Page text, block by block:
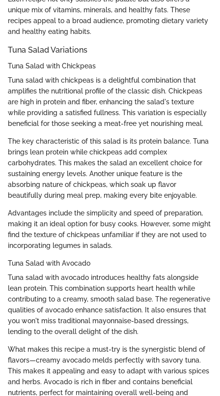
unique mix of vitamins, minerals, and healthy fats. These
recipes appeal to a broad audience, promoting dietary variety
and healthy eating habits.
Tuna Salad Variations
Tuna Salad with Chickpeas
Tuna salad with chickpeas is a delightful combination that
amplifies the nutritional profile of the classic dish. Chickpeas
are high in protein and fiber, enhancing the salad's texture
while providing a satisfied fullness. This variation is especially
beneficial for those seeking a meat-free yet nourishing meal.
The key characteristic of this salad is its protein balance. Tuna
brings lean protein while chickpeas add complex
carbohydrates. This makes the salad an excellent choice for
sustaining energy levels. Another unique feature is the
absorbing nature of chickpeas, which soak up flavor
beautifully during meal prep, making every bite enjoyable.
Advantages include the simplicity and speed of preparation,
making it an ideal option for busy cooks. However, some might
find the texture of chickpeas unfamiliar if they are not used to
incorporating legumes in salads.
Tuna Salad with Avocado
Tuna salad with avocado introduces healthy fats alongside
lean protein. This combination supports heart health while
contributing to a creamy, smooth salad base. The regenerative
qualities of avocado enhance satisfaction. It also ensures that
you won't miss traditional mayonnaise-based dressings,
lending to the overall delight of the dish.
What makes this recipe a must-try is the synergistic blend of
flavors—creamy avocado melds perfectly with savory tuna.
This makes it appealing and easy to adapt with various spices
and herbs. Avocado is rich in fiber and contains beneficial
nutrients, perfect for maintaining overall well-being and